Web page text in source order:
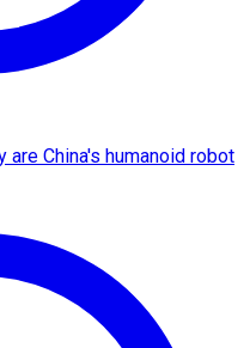
are China's humanoid robot